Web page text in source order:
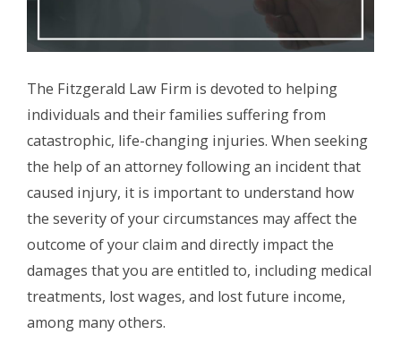
The Fitzgerald Law Firm is devoted to helping
individuals and their families suffering from
catastrophic, life-changing injuries. When seeking
the help of an attorney following an incident that
caused injury, it is important to understand how
the severity of your circumstances may affect the
outcome of your claim and directly impact the
damages that you are entitled to, including medical
treatments, lost wages, and lost future income,
among many others.